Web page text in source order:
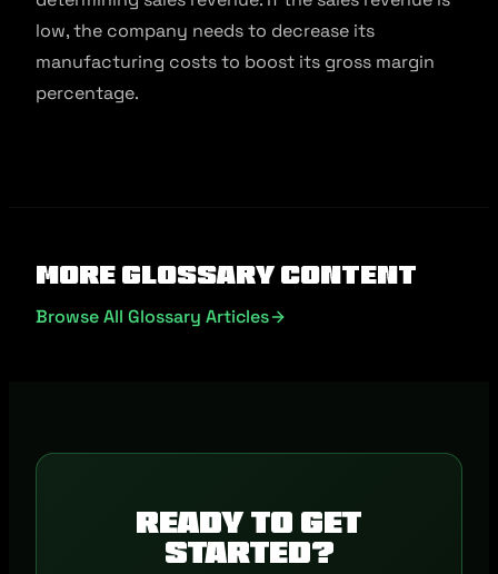
low, the company needs to decrease its
manufacturing costs to boost its gross margin
percentage.
More Glossary Content
Browse All Glossary Articles
Ready to get
started?